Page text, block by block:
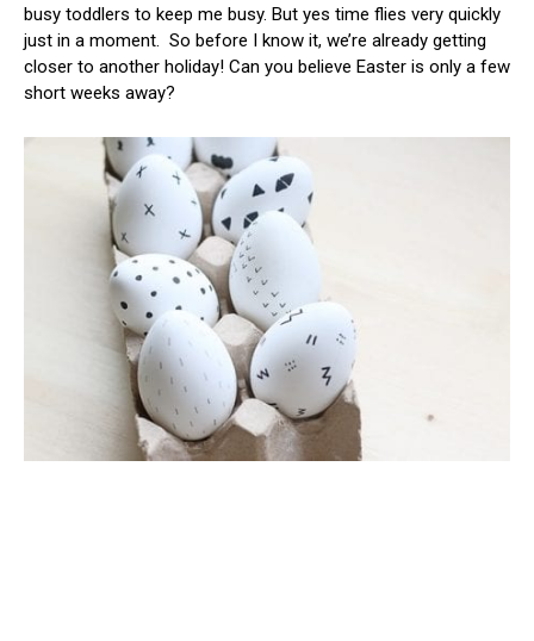
busy toddlers to keep me busy. But yes time flies very quickly
just in a moment. So before I know it, we’re already getting
closer to another holiday! Can you believe Easter is only a few
short weeks away?